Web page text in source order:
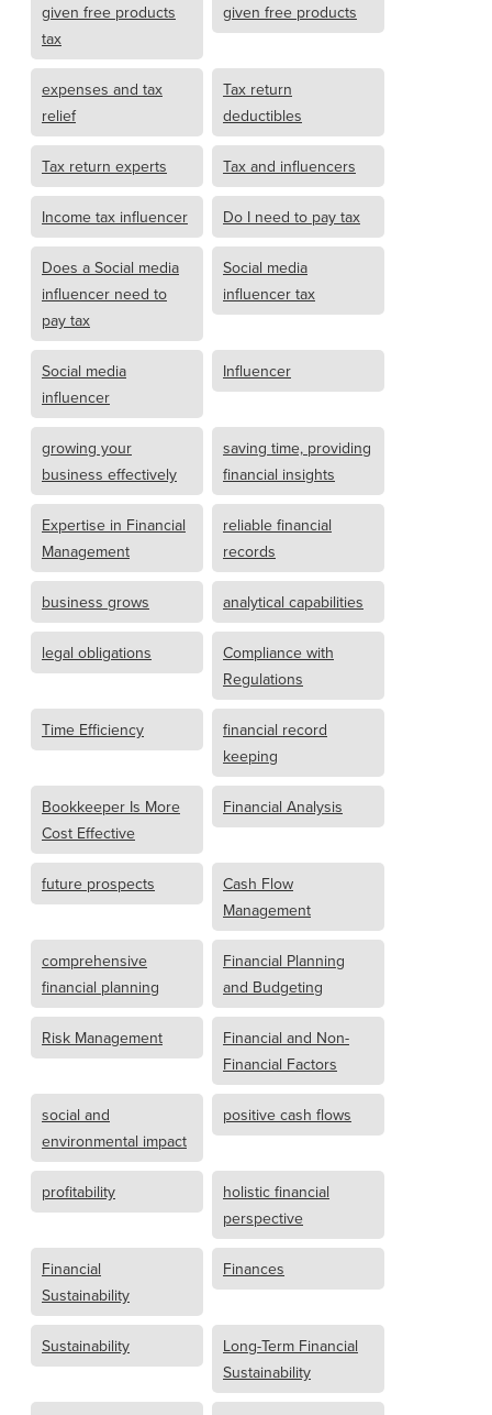
given free products
tax
given free products
expenses and tax
relief
Tax return
deductibles
Tax return experts Tax and influencers
Income tax influencer Do I need to pay tax
Does a Social media
influencer need to
pay tax
Social media
influencer tax
Social media
influencer
Influencer
growing your
business effectively
saving time, providing
financial insights
Expertise in Financial
Management
reliable financial
records
business grows analytical capabilities
legal obligations
Compliance with
Regulations
Time Efficiency
financial record
keeping
Bookkeeper Is More
Cost Effective
Financial Analysis
future prospects
Cash Flow
Management
comprehensive
financial planning
Financial Planning
and Budgeting
Risk Management
Financial and Non-
Financial Factors
social and
environmental impact
positive cash flows
profitability
holistic financial
perspective
Financial
Sustainability
Finances
Sustainability
Long-Term Financial
Sustainability